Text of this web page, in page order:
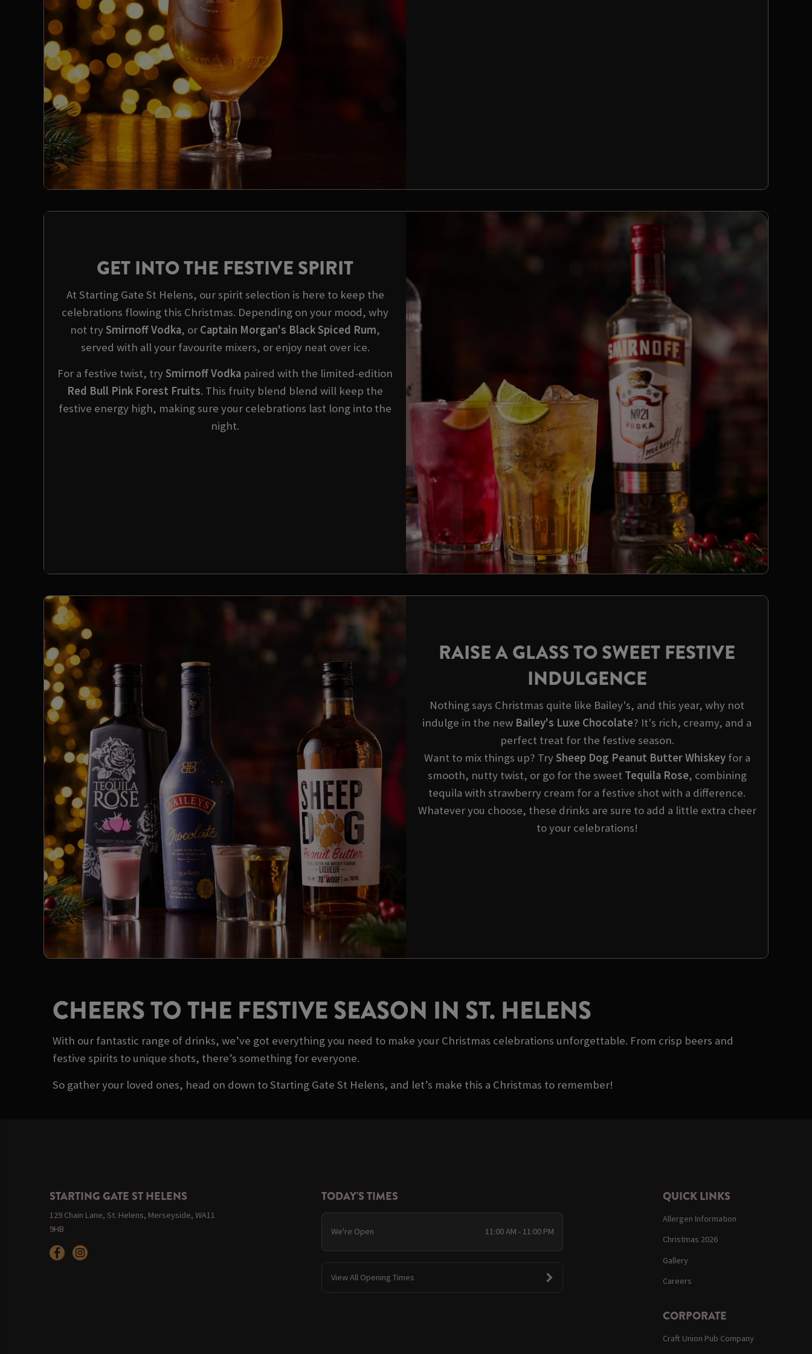
GET INTO THE FESTIVE SPIRIT
At Starting Gate St Helens, our spirit selection is here to keep the
celebrations flowing this Christmas. Depending on your mood, why
not trySmirnoff Vodka, or Captain Morgan's Black Spiced Rum,
served with all your favourite mixers, or enjoy neat over ice.
For a festive twist, trySmirnoffVodka paired with the limited-edition
Red Bull Pink Forest Fruits. This fruity blend blend will keep the
festive energy high, making sure your celebrations last long into the
night.
RAISE A GLASS TO SWEET FESTIVE
INDULGENCE
Nothing says Christmas quite like Bailey's, and this year, why not
indulge in the new Bailey's Luxe Chocolate? It's rich, creamy, and a
perfect treat for the festive season.
Want to mix things up? TrySheep Dog Peanut Butter Whiskeyfor a
smooth, nutty twist, or go for the sweet Tequila Rose, combining
tequila with strawberry cream for a festive shot with a difference.
Whatever you choose, these drinks are sure to add a little extra cheer
to your celebrations!
CHEERS TO THE FESTIVE SEASON IN ST. HELENS
With our fantastic range of drinks, we’ve got everything you need to make your Christmas celebrations unforgettable. From crisp beers and
festive spirits to unique shots, there’s something for everyone.
So gather your loved ones, head on down to Starting Gate St Helens, and let’s make this a Christmas to remember!
STARTING GATE ST HELENS
129 Chain Lane, St. Helens, Merseyside, WA11
9HB
TODAY'S TIMES
We're Open 11:00 AM - 11:00 PM
View All Opening Times
QUICK LINKS
Allergen Information
Christmas 2026
Gallery
Careers
CORPORATE
Craft Union Pub Company